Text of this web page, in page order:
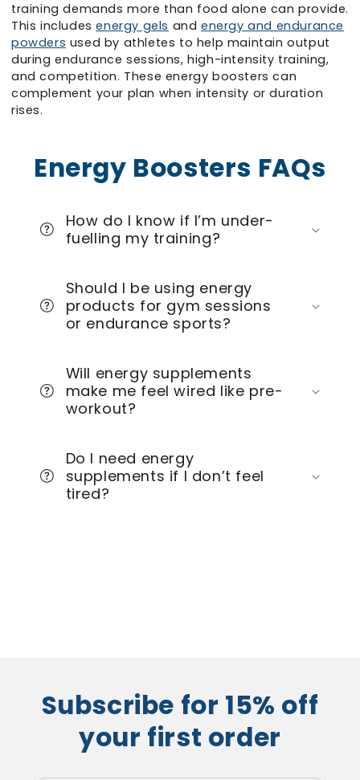
training demands more than food alone can provide.
This includesenergy gels andenergy and endurance
powders used by athletes to help maintain output
during endurance sessions, high-intensity training,
and competition. These energy boosters can
complement your plan when intensity or duration
rises.
Energy Boosters FAQs
How do I know if I’m under-
fuelling my training?
Should I be using energy
products for gym sessions
or endurance sports?
Will energy supplements
make me feel wired like pre-
workout?
Do I need energy
supplements if I don’t feel
tired?
Subscribe for 15% off
your first order